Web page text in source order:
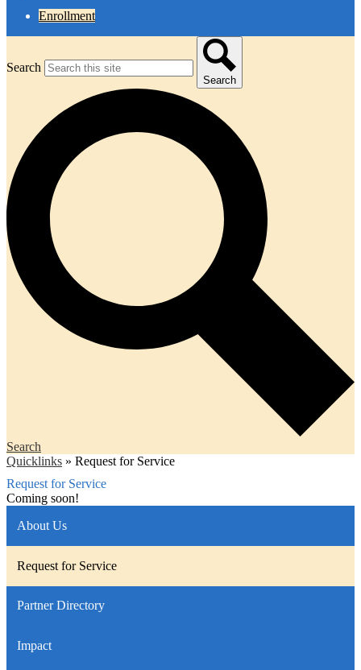
Enrollment
Search
Search
Search
Quicklinks » Request for Service
Request for Service
Coming soon!
About Us
Request for Service
Partner Directory
Impact